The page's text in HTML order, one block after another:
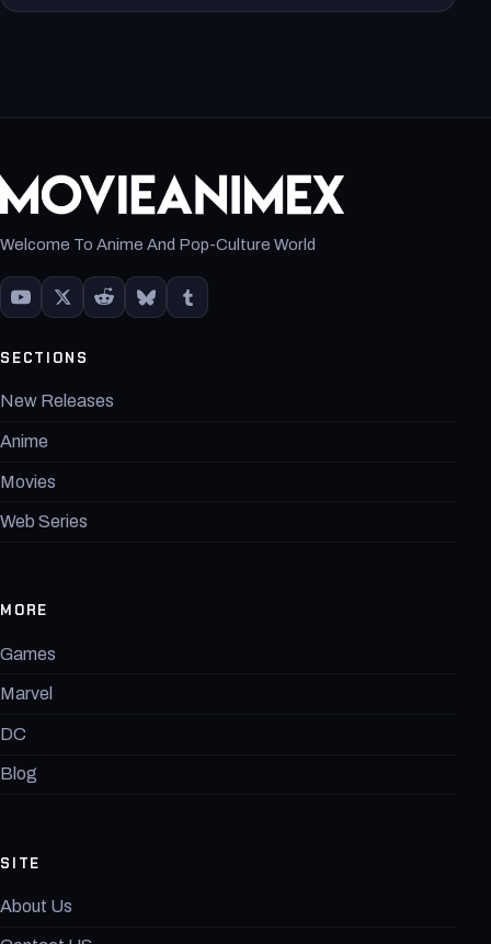
Welcome To Anime And Pop-Culture World
SECTIONS
New Releases
Anime
Movies
Web Series
MORE
Games
Marvel
DC
Blog
SITE
About Us